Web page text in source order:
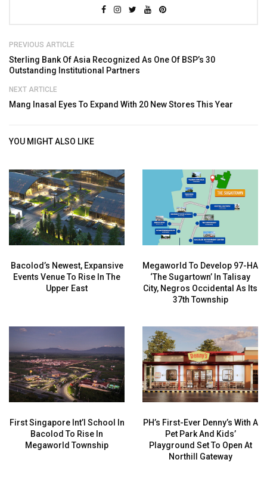
PREVIOUS ARTICLE
Sterling Bank Of Asia Recognized As One Of BSP’s 30
Outstanding Institutional Partners
NEXT ARTICLE
Mang Inasal Eyes To Expand With 20 New Stores This Year
YOU MIGHT ALSO LIKE
Bacolod’s Newest, Expansive
Events Venue To Rise In The
Upper East
Megaworld To Develop 97-HA
‘The Sugartown’ In Talisay
City, Negros Occidental As Its
37th Township
First Singapore Int’l School In
Bacolod To Rise In
Megaworld Township
PH’s First-Ever Denny’s With A
Pet Park And Kids’
Playground Set To Open At
Northill Gateway